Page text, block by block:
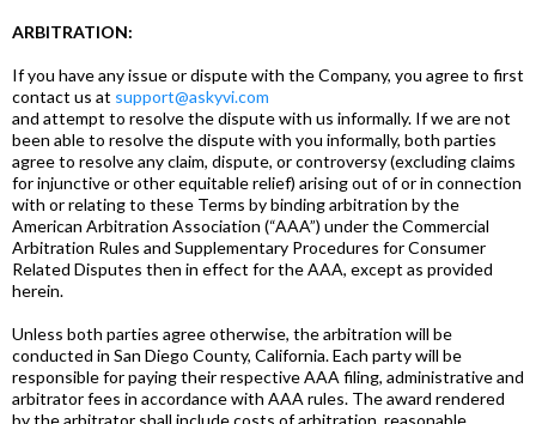
ARBITRATION:
If you have any issue or dispute with the Company, you agree to first
contact us at support@askyvi.com
and attempt to resolve the dispute with us informally. If we are not
been able to resolve the dispute with you informally, both parties
agree to resolve any claim, dispute, or controversy (excluding claims
for injunctive or other equitable relief) arising out of or in connection
with or relating to these Terms by binding arbitration by the
American Arbitration Association (“AAA”) under the Commercial
Arbitration Rules and Supplementary Procedures for Consumer
Related Disputes then in effect for the AAA, except as provided
herein.
Unless both parties agree otherwise, the arbitration will be
conducted in San Diego County, California. Each party will be
responsible for paying their respective AAA filing, administrative and
arbitrator fees in accordance with AAA rules. The award rendered
by the arbitrator shall include costs of arbitration, reasonable